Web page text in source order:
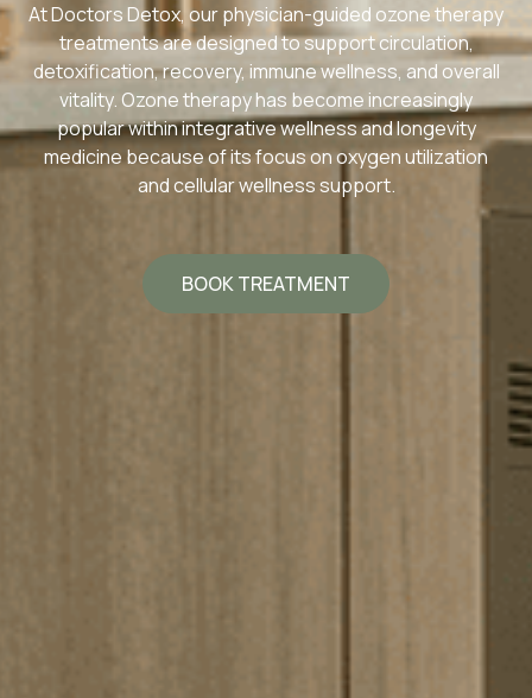
At Doctors Detox, our physician-guided ozone therapy
treatments are designed to support circulation,
detoxification, recovery, immune wellness, and overall
vitality. Ozone therapy has become increasingly
popular within integrative wellness and longevity
medicine because of its focus on oxygen utilization
and cellular wellness support.
BOOK TREATMENT